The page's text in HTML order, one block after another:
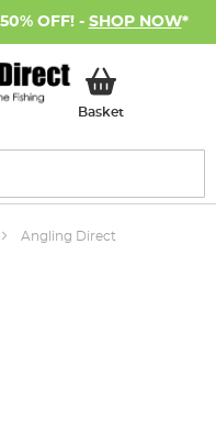
OFF! - SHOP NOW*
BasketMy Basket
Angling Direct